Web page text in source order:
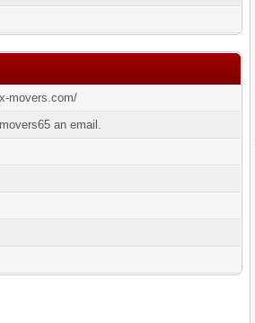
movers.com/
an email.